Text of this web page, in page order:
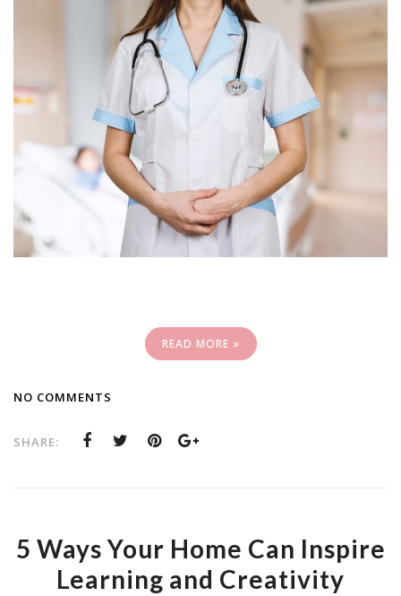
READ MORE »
NO COMMENTS
SHARE:
5 Ways Your Home Can Inspire
Learning and Creativity